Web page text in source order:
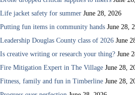
Life jacket safety for summer June 28, 2026
Putting fun items in community hands June 28,
Leadership Douglas County class of 2026 June
Is creative writing or research your thing? June
Fire Mitigation Expert in The Village June 28,
Fitness, family and fun in Timberline June 28,